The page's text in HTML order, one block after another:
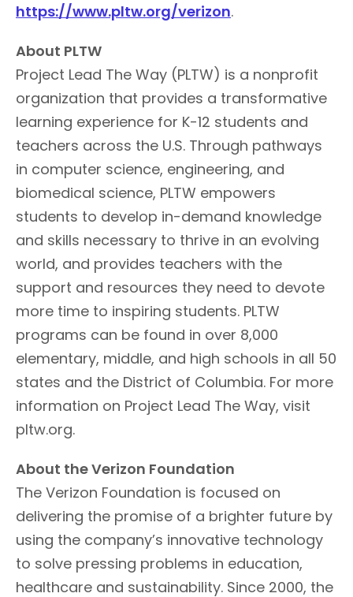
https://www.pltw.org/verizon.
About PLTW
Project Lead The Way (PLTW) is a nonprofit
organization that provides a transformative
learning experience for K-12 students and
teachers across the U.S. Through pathways
in computer science, engineering, and
biomedical science, PLTW empowers
students to develop in-demand knowledge
and skills necessary to thrive in an evolving
world, and provides teachers with the
support and resources they need to devote
more time to inspiring students. PLTW
programs can be found in over 8,000
elementary, middle, and high schools in all 50
states and the District of Columbia. For more
information on Project Lead The Way, visit
pltw.org.
About the Verizon Foundation
The Verizon Foundation is focused on
delivering the promise of a brighter future by
using the company’s innovative technology
to solve pressing problems in education,
healthcare and sustainability. Since 2000, the